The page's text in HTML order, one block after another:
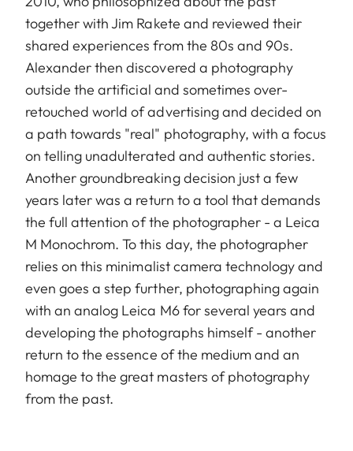
together with Jim Rakete and reviewed their
shared experiences from the 80s and 90s.
Alexander then discovered a photography
outside the artificial and sometimes over-
retouched world of advertising and decided on
a path towards "real" photography, with a focus
on telling unadulterated and authentic stories.
Another groundbreaking decision just a few
years later was a return to a tool that demands
the full attention of the photographer - a Leica
M Monochrom. To this day, the photographer
relies on this minimalist camera technology and
even goes a step further, photographing again
with an analog Leica M6 for several years and
developing the photographs himself - another
return to the essence of the medium and an
homage to the great masters of photography
from the past.